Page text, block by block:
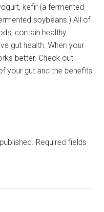
kefir (a fermented
soybeans.) All of
contain healthy
gut health. When your
better. Check out
your gut and the benefits
Required fields